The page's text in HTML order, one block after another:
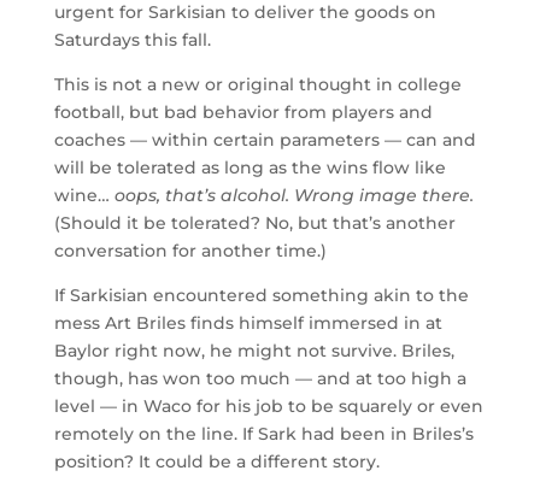
urgent for Sarkisian to deliver the goods on
Saturdays this fall.
This is not a new or original thought in college
football, but bad behavior from players and
coaches — within certain parameters — can and
will be tolerated as long as the wins flow like
wine… oops, that’s alcohol. Wrong image there.
(Should it be tolerated? No, but that’s another
conversation for another time.)
If Sarkisian encountered something akin to the
mess Art Briles finds himself immersed in at
Baylor right now, he might not survive. Briles,
though, has won too much — and at too high a
level — in Waco for his job to be squarely or even
remotely on the line. If Sark had been in Briles’s
position? It could be a different story.